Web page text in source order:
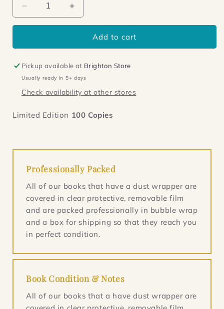
Decrease
quantity
Rome
(Masters
Sea
Increase
quantity
Rome
(Masters
Sea
Add to cart
Pickup available at Brighton Store
Usually ready in 5+ days
Check availability at other stores
Limited Edition 100 Copies
Professionally Packed
All of our books that have a dust wrapper are
covered in clear protective, removable film
and are packed professionally in bubble wrap
and a box for shipping so that they reach you
in perfect condition.
Book Condition & Notes
All of our books that a have dust wrapper are